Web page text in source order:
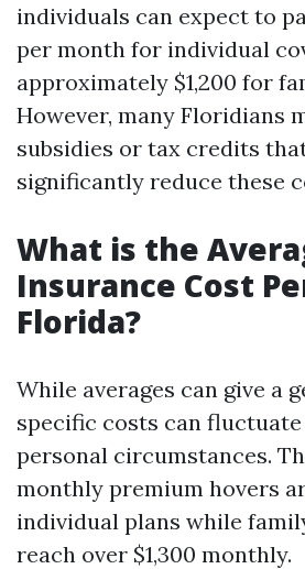
individuals can expect to
per month for individual
approximately $1,200 for
However, many Floridians
subsidies or tax credits
significantly reduce these
What is the
Insurance Cost
Florida?
While averages can give a
specific costs can fluctuate
personal circumstances.
monthly premium hovers
individual plans while
reach over $1,300 monthly.